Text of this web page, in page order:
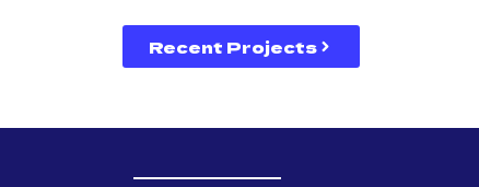
Recent Projects